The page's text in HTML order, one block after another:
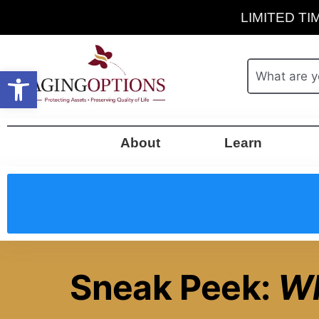
LIMITED
About Learn
Sneak Peek:
Open toolbar